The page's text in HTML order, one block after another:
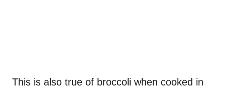
This is also true of broccoli when cooked in